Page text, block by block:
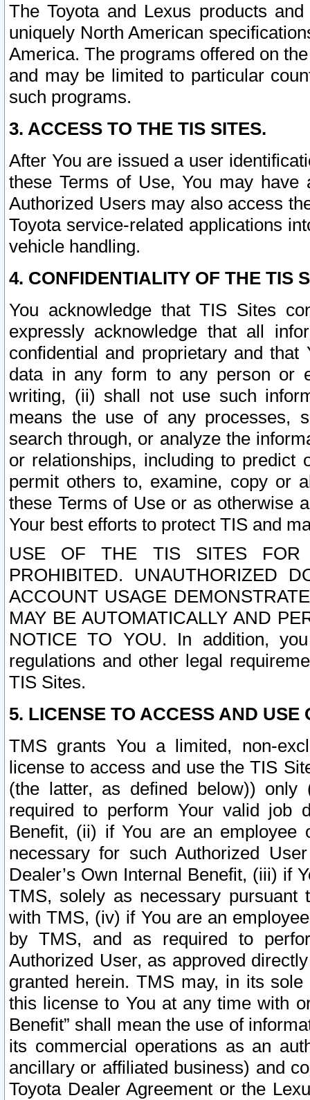
The Toyota and Lexus products
uniquely North American
America. The programs offered on
and may be limited to particular
such programs.
3. ACCESS TO THE TIS SITES.
After You are issued a user
these Terms of Use, You may
Authorized Users may also access
Toyota service-related applications
vehicle handling.
4. CONFIDENTIALITY OF THE TIS
You acknowledge that TIS Sites
expressly acknowledge that all
confidential and proprietary and
data in any form to any person or
writing, (ii) shall not use such
means the use of any processes,
search through, or analyze the
or relationships, including to
permit others to, examine, copy or
these Terms of Use or as otherwise
Your best efforts to protect TIS and
USE OF THE TIS SITES FOR
PROHIBITED. UNAUTHORIZED
ACCOUNT USAGE
MAY BE AUTOMATICALLY AND
NOTICE TO YOU. In addition,
regulations and other legal
TIS Sites.
5. LICENSE TO ACCESS AND USE
TMS grants You a limited, non-
license to access and use the TIS
(the latter, as defined below))
required to perform Your valid job
Benefit, (ii) if You are an
necessary for such Authorized
Dealer’s Own Internal Benefit, (iii) if
TMS, solely as necessary pursuant
with TMS, (iv) if You are an
by TMS, and as required to
Authorized User, as approved
granted herein. TMS may, in its
this license to You at any time with
Benefit” shall mean the use of
its commercial operations as an
ancillary or affiliated business) and
Toyota Dealer Agreement or the